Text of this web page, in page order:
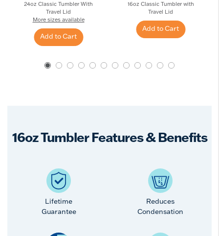
24oz Classic Tumbler With
Travel Lid
More sizes available
Add to Cart
16oz Classic Tumbler with
Travel Lid
Add to Cart
16oz Tumbler Features & Benefits
Lifetime
Guarantee
Reduces
Condensation